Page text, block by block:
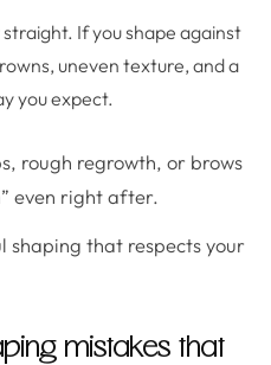
If you shape against
uneven texture, and a
you expect.
rough regrowth, or brows
even right after.
shaping that respects your
mistakes that